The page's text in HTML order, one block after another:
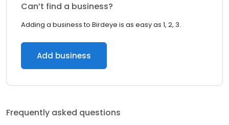
Can’t find a business?
Adding a business to Birdeye is as easy as 1, 2, 3.
Add business
Frequently asked questions